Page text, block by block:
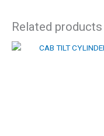
Related products